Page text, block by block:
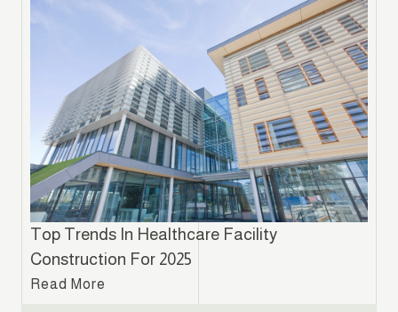
Top Trends In Healthcare Facility
Construction For 2025
Read More